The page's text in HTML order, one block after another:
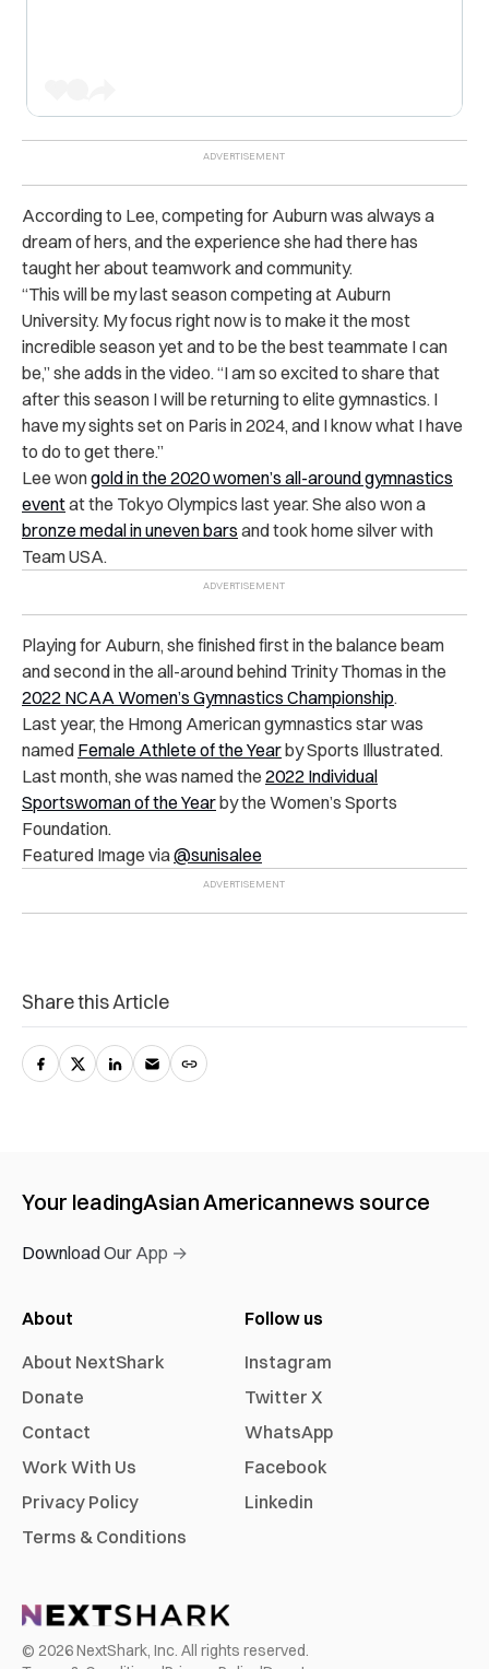
According to Lee, competing for Auburn was always a
dream of hers, and the experience she had there has
taught her about teamwork and community.
“This will be my last season competing at Auburn
University. My focus right now is to make it the most
incredible season yet and to be the best teammate I can
be,” she adds in the video. “I am so excited to share that
after this season I will be returning to elite gymnastics. I
have my sights set on Paris in 2024, and I know what I have
to do to get there.”
Lee wongold in the 2020 women’s all-around gymnastics
eventat the Tokyo Olympics last year. She also won a
bronze medal in uneven bars and took home silver with
Team USA.
Playing for Auburn, she finished first in the balance beam
and second in the all-around behind Trinity Thomas in the
2022 NCAA Women’s Gymnastics Championship.
Last year, the Hmong American gymnastics star was
named Female Athlete of the Yearby Sports Illustrated.
Last month, she was named the 2022 Individual
Sportswoman of the Yearby the Women’s Sports
Foundation.
Featured Image via@sunisalee
Share this Article
Your leadingAsian Americannews source
Download Our App →
About
About NextShark
Donate
Contact
Work With Us
Privacy Policy
Terms & Conditions
Follow us
Instagram
Twitter X
WhatsApp
Facebook
Linkedin
© 2026NextShark, Inc. All rights reserved.